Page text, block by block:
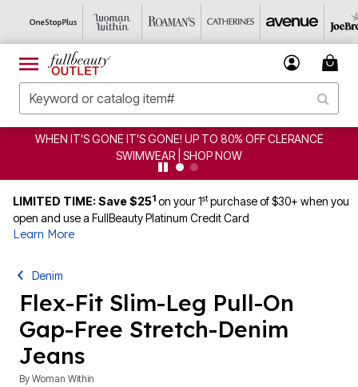
WHEN IT'S GONE IT'S GONE! UP TO 80% OFF CLERANCE
SWIMWEAR | SHOP NOW
LIMITED TIME: Save $251 on your 1stpurchase of $30+ when you
open and use a FullBeauty Platinum Credit Card
Learn More
Denim
Flex-Fit Slim-Leg Pull-On
Gap-Free Stretch-Denim
Jeans
By Woman Within